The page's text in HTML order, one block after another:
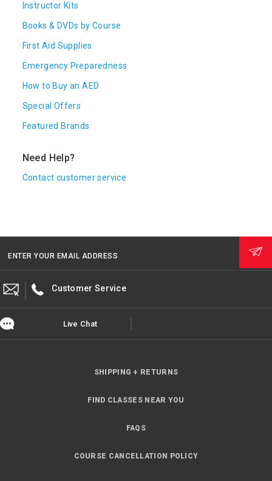
Instructor Kits
Books & DVDs by Course
First Aid Supplies
Emergency Preparedness
How to Buy an AED
Special Offers
Featured Brands
Need Help?
Contact customer service
ENTER YOUR EMAIL ADDRESS
Customer Service
Live Chat
SHIPPING + RETURNS
FIND CLASSES NEAR YOU
FAQS
COURSE CANCELLATION POLICY